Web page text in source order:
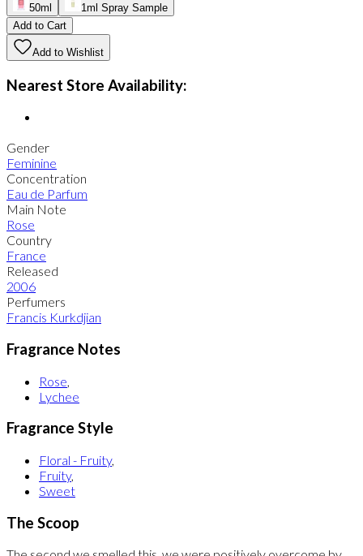
50ml
1ml Spray Sample
Add to Cart
Add to Wishlist
Nearest Store Availability:
Gender
Feminine
Concentration
Eau de Parfum
Main Note
Rose
Country
France
Released
2006
Perfumers
Francis Kurkdjian
Fragrance Notes
Rose
Lychee
Fragrance Style
Floral - Fruity,
Fruity,
Sweet
The Scoop